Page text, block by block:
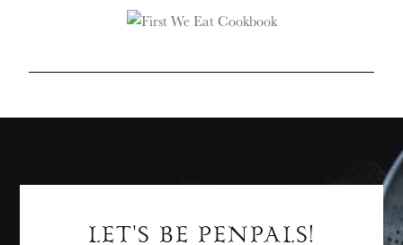
LET'S BE PENPALS!